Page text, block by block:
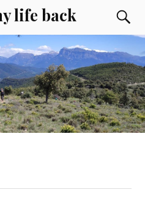
life back